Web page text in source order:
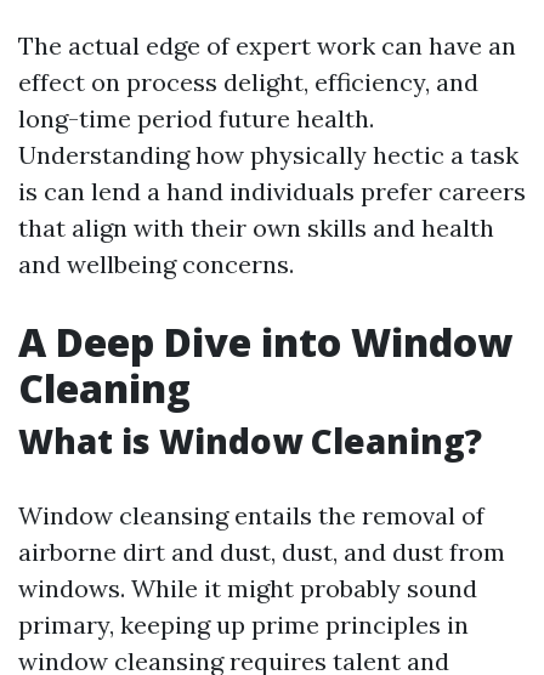
The actual edge of expert work can have an
effect on process delight, efficiency, and
long-time period future health.
Understanding how physically hectic a task
is can lend a hand individuals prefer careers
that align with their own skills and health
and wellbeing concerns.
A Deep Dive into Window
Cleaning
What is Window Cleaning?
Window cleansing entails the removal of
airborne dirt and dust, dust, and dust from
windows. While it might probably sound
primary, keeping up prime principles in
window cleansing requires talent and